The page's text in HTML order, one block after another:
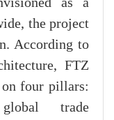
the project
According to
FTZ
on four pillars:
trade